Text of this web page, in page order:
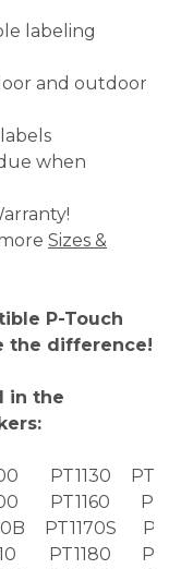
labeling
and outdoor
when
Sizes &
P-Touch
the difference!
in the
PT1130
PT1160
PT1170S
PT1180